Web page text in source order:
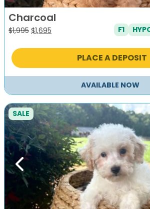
Charcoal
$1,995 Original
was:
$1,695
is:
F1
PLACE A DEPOSIT
AVAILABLE NOW
Previous
SALE